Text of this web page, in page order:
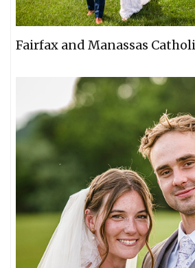
Fairfax and Manassas